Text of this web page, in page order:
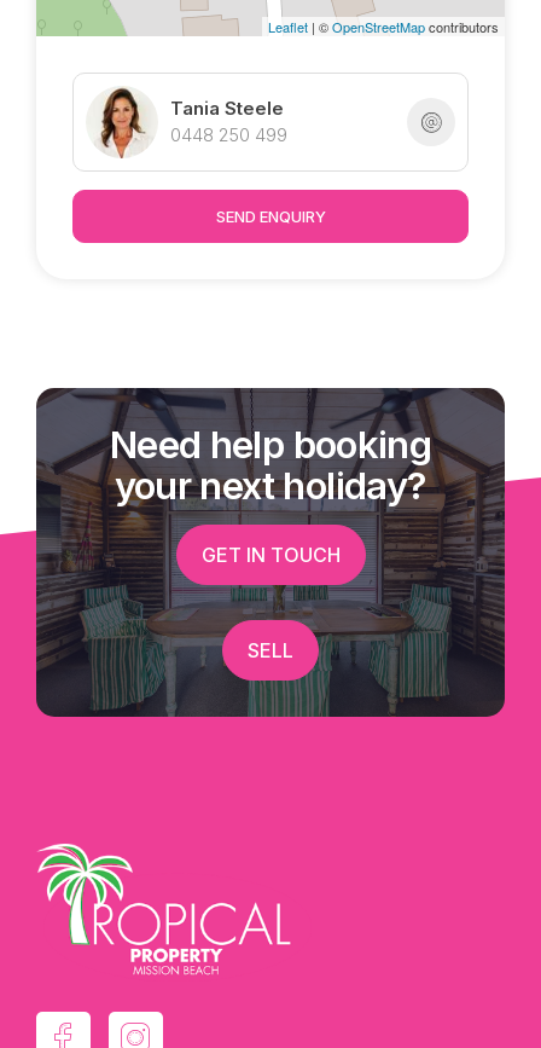
* Solar
* Elevated estate, surrounded by quality homes
Marketed exclusively by Tania @ Tropical
Property
Leaflet | ©OpenStreetMapcontributors
Tania Steele
0448 250 499
SEND ENQUIRY
Need help booking
your next holiday?
GET IN TOUCH
SELL